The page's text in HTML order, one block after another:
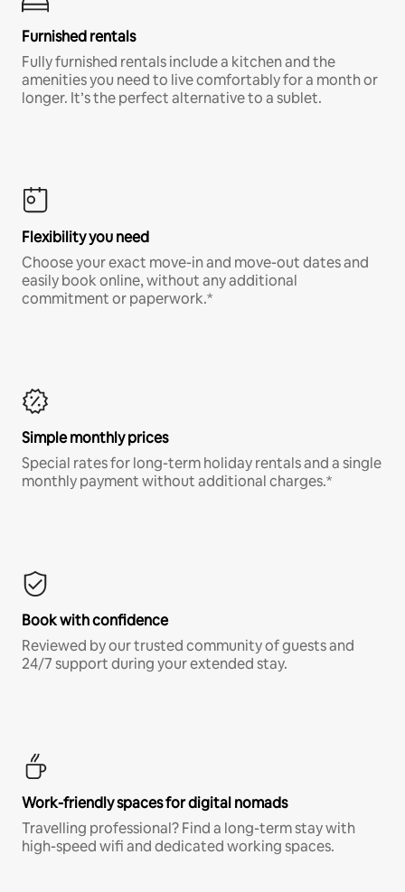
Furnished rentals
Fully furnished rentals include a kitchen and the
amenities you need to live comfortably for a month or
longer. It’s the perfect alternative to a sublet.
Flexibility you need
Choose your exact move-in and move-out dates and
easily book online, without any additional
commitment or paperwork.*
Simple monthly prices
Special rates for long-term holiday rentals and a single
monthly payment without additional charges.*
Book with confidence
Reviewed by our trusted community of guests and
24/7 support during your extended stay.
Work-friendly spaces for digital nomads
Travelling professional? Find a long-term stay with
high-speed wifi and dedicated working spaces.